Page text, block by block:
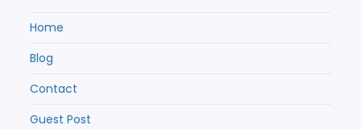
Home
Blog
Contact
Guest Post